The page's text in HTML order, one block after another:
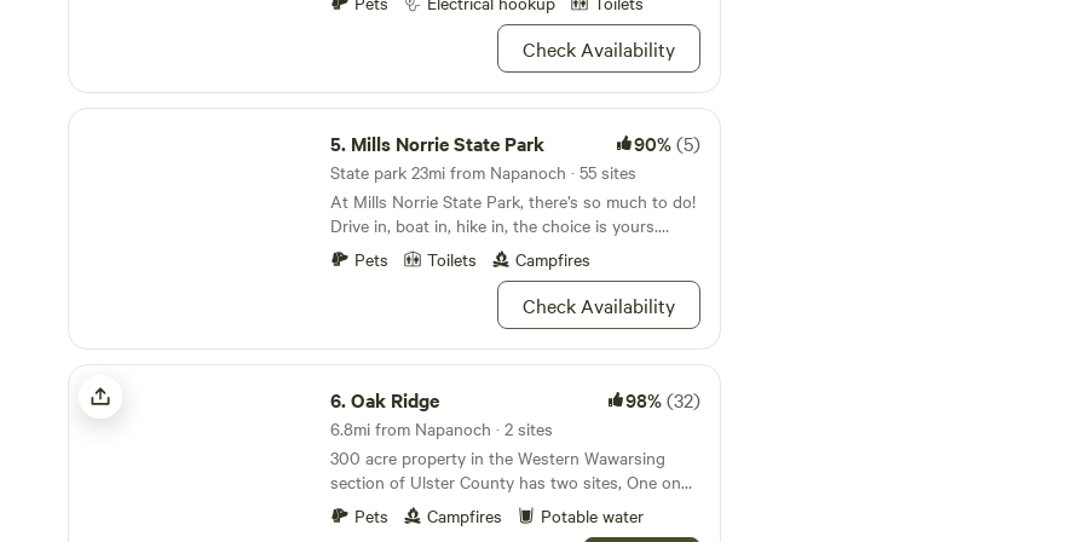
Check Availability
Mills Norrie State Park
5. Mills Norrie State Park 90%(5)
State park 23mi from Napanoch · 55 sites
At Mills Norrie State Park, there’s so much to do!
Drive in, boat in, hike in, the choice is yours.
Comprised of more that 1,000 acres in the
Taconic Region of New York, you can shop, dine,
barbeque, or camp out under the stars or reserve
a cabin for a fancy affair. When you visit Mills
Norrie State Park, there are many sites not to be
missed. Take a hike (or snowshoe!) to view the
Hudson River or kayak through its waters. In
fact, come in summer and winter and do them
both. We’ll see you there!
Pets Toilets Campfires
Check Availability
Oak Ridge
6.Oak Ridge 98%(32)
6.8mi from Napanoch · 2 sites
300 acre property in the Western Wawarsing
section of Ulster County has two sites, One on
the lake and one on the stream that emanates
downstream from the lake. The sites are fully
Pets Campfires Potable water